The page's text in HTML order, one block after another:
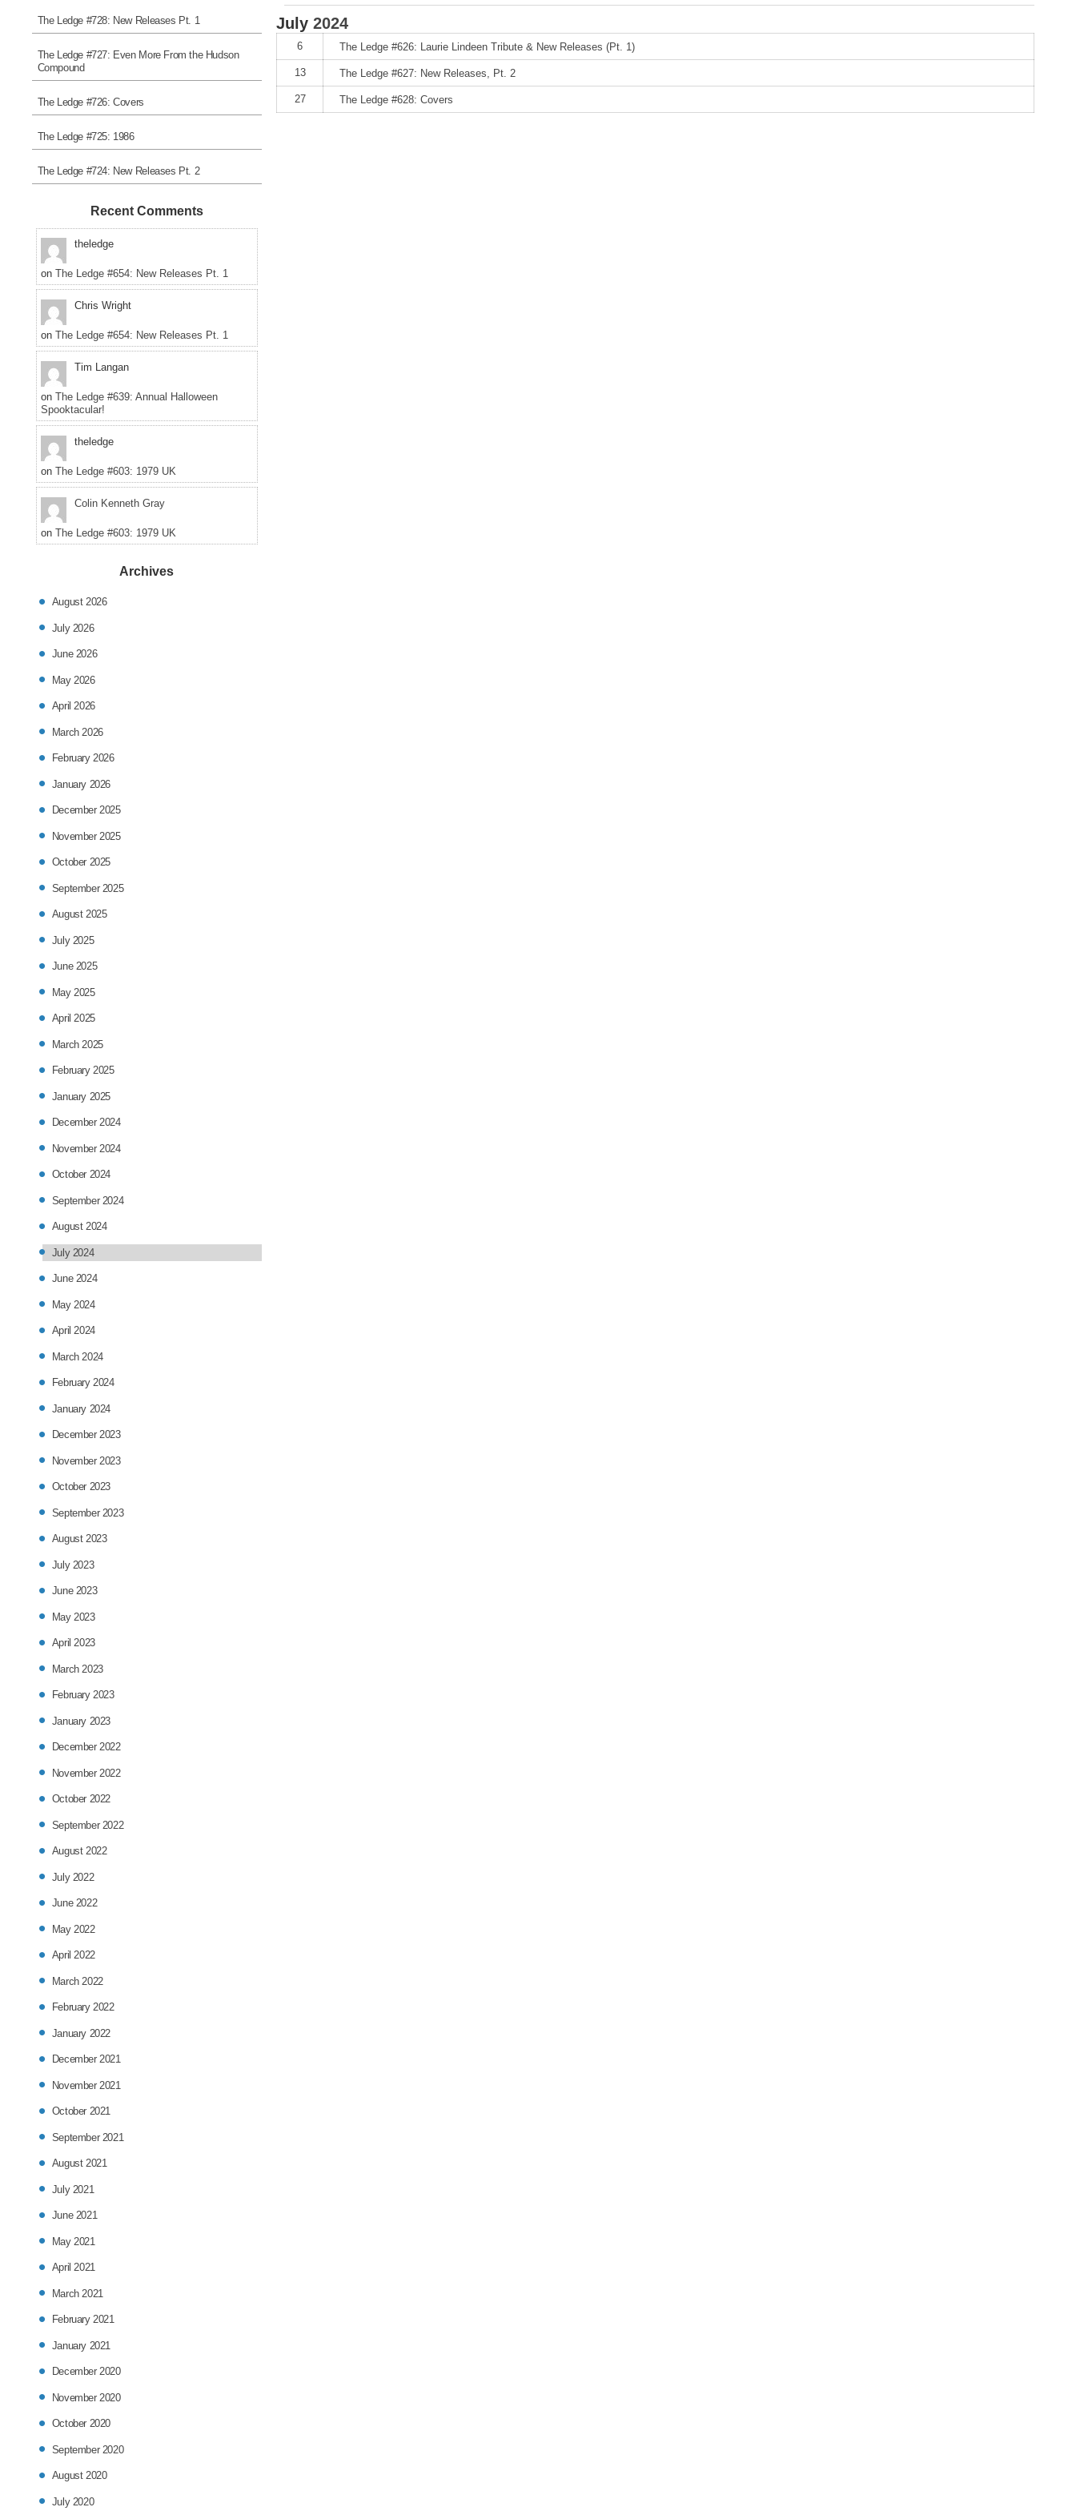
July 2024
6 The Ledge #626: Laurie Lindeen Tribute & New Releases (Pt. 1)
13 The Ledge #627: New Releases, Pt. 2
27 The Ledge #628: Covers
The Ledge #728: New Releases Pt. 1
The Ledge #727: Even More From the Hudson
Compound
The Ledge #726: Covers
The Ledge #725: 1986
The Ledge #724: New Releases Pt. 2
Recent Comments
theledge
on The Ledge #654: New Releases Pt. 1
Chris Wright
on The Ledge #654: New Releases Pt. 1
Tim Langan
on The Ledge #639: Annual Halloween
Spooktacular!
theledge
on The Ledge #603: 1979 UK
Colin Kenneth Gray
on The Ledge #603: 1979 UK
Archives
August 2026
July 2026
June 2026
May 2026
April 2026
March 2026
February 2026
January 2026
December 2025
November 2025
October 2025
September 2025
August 2025
July 2025
June 2025
May 2025
April 2025
March 2025
February 2025
January 2025
December 2024
November 2024
October 2024
September 2024
August 2024
July 2024
June 2024
May 2024
April 2024
March 2024
February 2024
January 2024
December 2023
November 2023
October 2023
September 2023
August 2023
July 2023
June 2023
May 2023
April 2023
March 2023
February 2023
January 2023
December 2022
November 2022
October 2022
September 2022
August 2022
July 2022
June 2022
May 2022
April 2022
March 2022
February 2022
January 2022
December 2021
November 2021
October 2021
September 2021
August 2021
July 2021
June 2021
May 2021
April 2021
March 2021
February 2021
January 2021
December 2020
November 2020
October 2020
September 2020
August 2020
July 2020